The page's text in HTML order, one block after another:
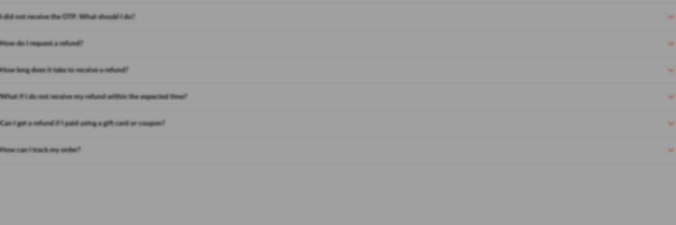
I did not receive the OTP. What should I do?
How do I request a refund?
How long does it take to receive a refund?
What if I do not receive my refund within the expected time?
Can I get a refund if I paid using a gift card or coupon?
How can I track my order?